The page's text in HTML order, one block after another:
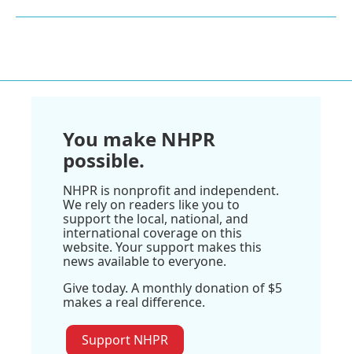
You make NHPR
possible.
NHPR is nonprofit and independent.
We rely on readers like you to
support the local, national, and
international coverage on this
website. Your support makes this
news available to everyone.
Give today. A monthly donation of $5
makes a real difference.
Support NHPR